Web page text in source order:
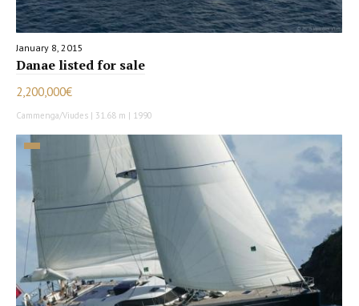
January 8, 2015
Danae listed for sale
2,200,000€
Cammenga/Viudes | 31.68 m | 1990